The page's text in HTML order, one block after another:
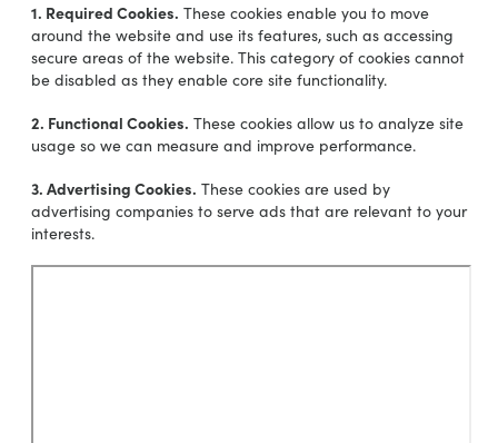
1. Required Cookies. These cookies enable you to move
around the website and use its features, such as accessing
secure areas of the website. This category of cookies cannot
be disabled as they enable core site functionality.
2. Functional Cookies. These cookies allow us to analyze site
usage so we can measure and improve performance.
3. Advertising Cookies. These cookies are used by
advertising companies to serve ads that are relevant to your
interests.